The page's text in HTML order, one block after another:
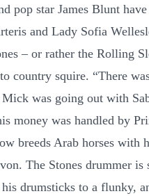
pop star James Blunt
and Lady Sofia
– or rather the Rolling
country squire. “There
was going out with
money was handled by
breeds Arab horses with
The Stones drummer
drumsticks to a flunky,